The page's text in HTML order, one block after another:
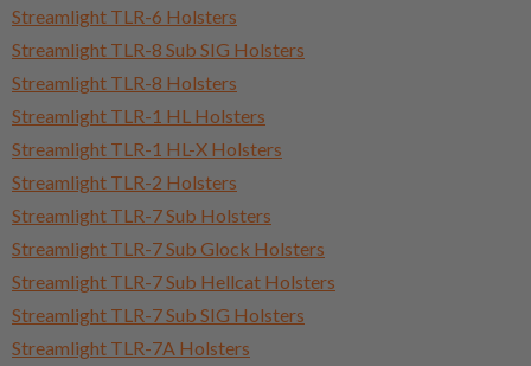
Streamlight TLR-6 Holsters
Streamlight TLR-8 Sub SIG Holsters
Streamlight TLR-8 Holsters
Streamlight TLR-1 HL Holsters
Streamlight TLR-1 HL-X Holsters
Streamlight TLR-2 Holsters
Streamlight TLR-7 Sub Holsters
Streamlight TLR-7 Sub Glock Holsters
Streamlight TLR-7 Sub Hellcat Holsters
Streamlight TLR-7 Sub SIG Holsters
Streamlight TLR-7A Holsters